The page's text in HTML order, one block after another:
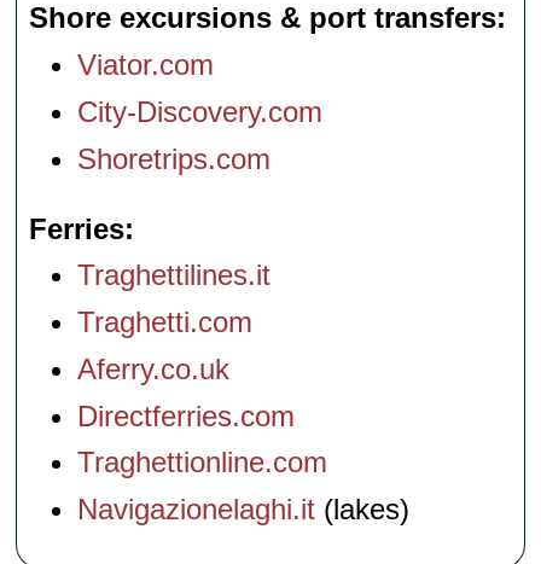
Shore excursions & port transfers
Viator.com
City-Discovery.com
Shoretrips.com
Ferries
Traghettilines.it
Traghetti.com
Aferry.co.uk
Directferries.com
Traghettionline.com
Navigazionelaghi.it (lakes)